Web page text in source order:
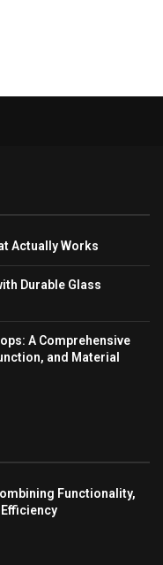
Actually Works
Durable Glass
A Comprehensive
and Material
Functionality,